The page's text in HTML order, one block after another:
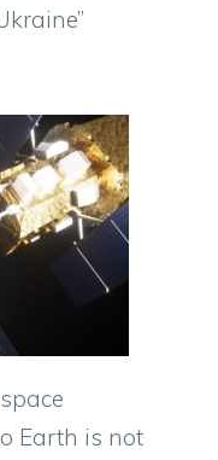
Earth is not